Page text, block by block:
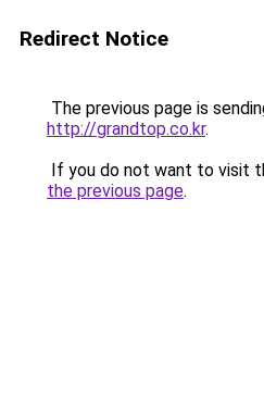
Redirect Notice
The previous page is
http://grandtop.co.kr.
If you do not want to visit
the previous page.